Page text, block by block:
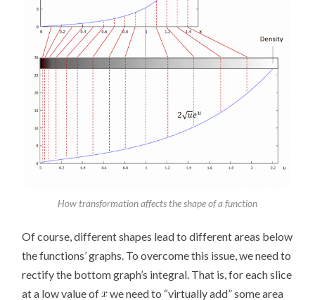
How transformation affects the shape of a function
Of course, different shapes lead to different areas below
the functions’ graphs. To overcome this issue, we need to
rectify the bottom graph’s integral. That is, for each slice
at a low value of
we need to “virtually add” some area